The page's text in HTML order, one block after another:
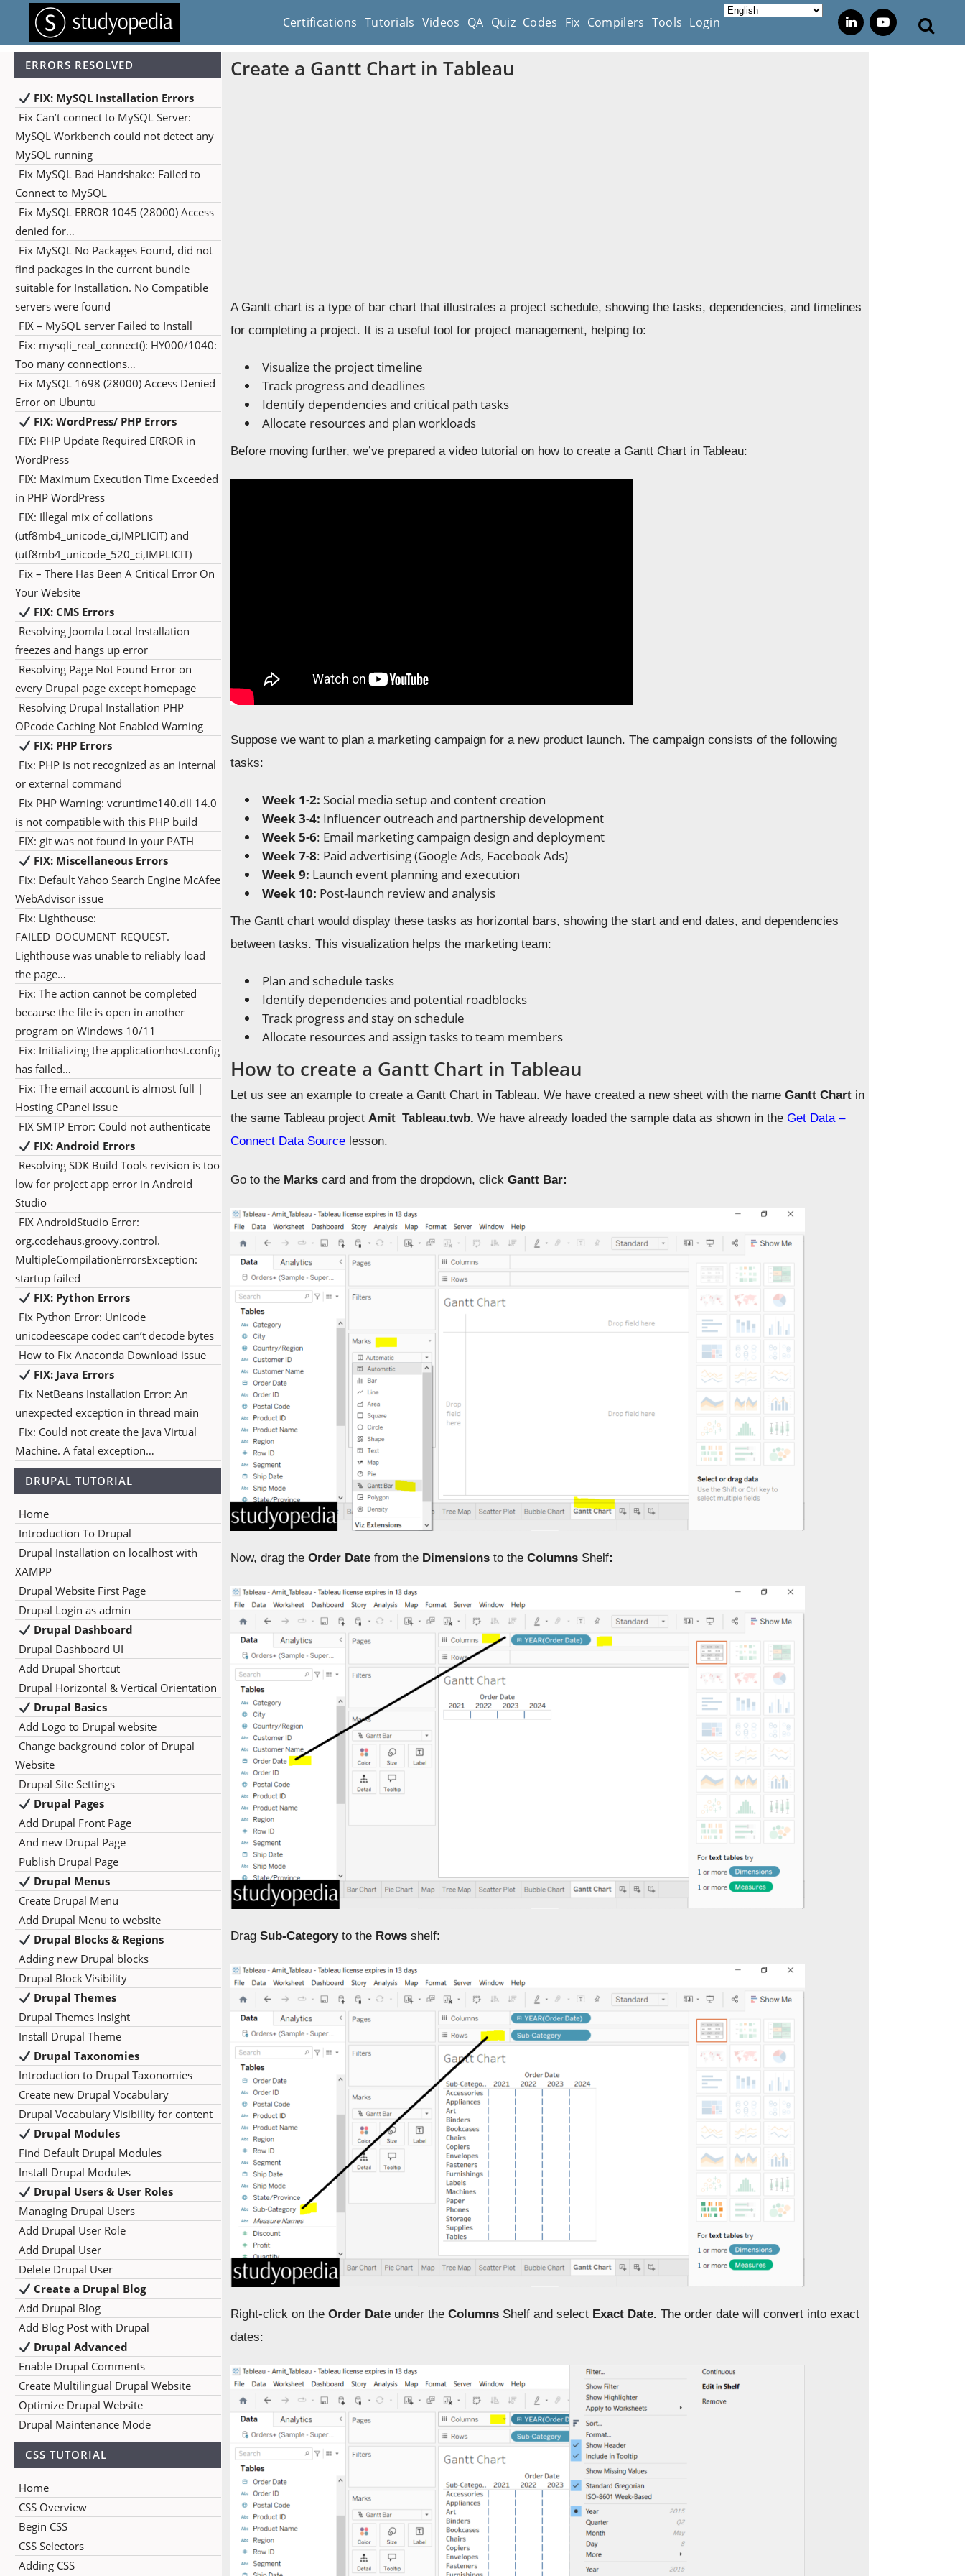
Certifications Tutorials Videos QA Quiz Codes Fix Compilers Tools Login
ERRORS RESOLVED
FIX: MySQL Installation Errors
Fix Can’t connect to MySQL Server:
MySQL Workbench could not detect any
MySQL running
Fix MySQL Bad Handshake: Failed to
Connect to MySQL
Fix MySQL ERROR 1045 (28000) Access
denied for…
Fix MySQL No Packages Found, did not
find packages in the current bundle
suitable for Installation. No Compatible
servers were found
FIX – MySQL server Failed to Install
Fix: mysqli_real_connect(): HY000/1040:
Too many connections…
Fix MySQL 1698 (28000) Access Denied
Error on Ubuntu
FIX: WordPress/ PHP Errors
FIX: PHP Update Required ERROR in
WordPress
FIX: Maximum Execution Time Exceeded
in PHP WordPress
FIX: Illegal mix of collations
(utf8mb4_unicode_ci,IMPLICIT) and
(utf8mb4_unicode_520_ci,IMPLICIT)
Fix – There Has Been A Critical Error On
Your Website
FIX: CMS Errors
Resolving Joomla Local Installation
freezes and hangs up error
Resolving Page Not Found Error on
every Drupal page except homepage
Resolving Drupal Installation PHP
OPcode Caching Not Enabled Warning
FIX: PHP Errors
Fix: PHP is not recognized as an internal
or external command
Fix PHP Warning: vcruntime140.dll 14.0
is not compatible with this PHP build
FIX: git was not found in your PATH
FIX: Miscellaneous Errors
Fix: Default Yahoo Search Engine McAfee
WebAdvisor issue
Fix: Lighthouse:
FAILED_DOCUMENT_REQUEST.
Lighthouse was unable to reliably load
the page…
Fix: The action cannot be completed
because the file is open in another
program on Windows 10/11
Fix: Initializing the applicationhost.config
has failed…
Fix: The email account is almost full |
Hosting CPanel issue
FIX SMTP Error: Could not authenticate
FIX: Android Errors
Resolving SDK Build Tools revision is too
low for project app error in Android
Studio
FIX AndroidStudio Error:
org.codehaus.groovy.control.
MultipleCompilationErrorsException:
startup failed
FIX: Python Errors
Fix Python Error: Unicode
unicodeescape codec can’t decode bytes
How to Fix Anaconda Download issue
FIX: Java Errors
Fix NetBeans Installation Error: An
unexpected exception in thread main
Fix: Could not create the Java Virtual
Machine. A fatal exception…
DRUPAL TUTORIAL
Home
Introduction To Drupal
Drupal Installation on localhost with
XAMPP
Drupal Website First Page
Drupal Login as admin
Drupal Dashboard
Drupal Dashboard UI
Add Drupal Shortcut
Drupal Horizontal & Vertical Orientation
Drupal Basics
Add Logo to Drupal website
Change background color of Drupal
Website
Drupal Site Settings
Drupal Pages
Add Drupal Front Page
And new Drupal Page
Publish Drupal Page
Drupal Menus
Create Drupal Menu
Add Drupal Menu to website
Drupal Blocks & Regions
Adding new Drupal blocks
Drupal Block Visibility
Drupal Themes
Drupal Themes Insight
Install Drupal Theme
Drupal Taxonomies
Introduction to Drupal Taxonomies
Create new Drupal Vocabulary
Drupal Vocabulary Visibility for content
Drupal Modules
Find Default Drupal Modules
Install Drupal Modules
Drupal Users & User Roles
Managing Drupal Users
Add Drupal User Role
Add Drupal User
Delete Drupal User
Create a Drupal Blog
Add Drupal Blog
Add Blog Post with Drupal
Drupal Advanced
Enable Drupal Comments
Create Multilingual Drupal Website
Optimize Drupal Website
Drupal Maintenance Mode
CSS TUTORIAL
Home
CSS Overview
Begin CSS
CSS Selectors
Adding CSS
Create a Gantt Chart in Tableau
A Gantt chart is a type of bar chart that illustrates a project schedule, showing the tasks, dependencies, and timelines
for completing a project. It is a useful tool for project management, helping to:
Visualize the project timeline
Track progress and deadlines
Identify dependencies and critical path tasks
Allocate resources and plan workloads
Before moving further, we’ve prepared a video tutorial on how to create a Gantt Chart in Tableau:
Suppose we want to plan a marketing campaign for a new product launch. The campaign consists of the following
tasks:
Week 1-2: Social media setup and content creation
Week 3-4: Influencer outreach and partnership development
Week 5-6: Email marketing campaign design and deployment
Week 7-8: Paid advertising (Google Ads, Facebook Ads)
Week 9: Launch event planning and execution
Week 10: Post-launch review and analysis
The Gantt chart would display these tasks as horizontal bars, showing the start and end dates, and dependencies
between tasks. This visualization helps the marketing team:
Plan and schedule tasks
Identify dependencies and potential roadblocks
Track progress and stay on schedule
Allocate resources and assign tasks to team members
How to create a Gantt Chart in Tableau
Let us see an example to create a Gantt Chart in Tableau.We have created a new sheet with the nameGantt Chart in
the same Tableau projectAmit_Tableau.twb.We have already loaded the sample data as shown in theGet Data –
Connect Data Source lesson.
Go to the Markscard and from the dropdown, clickGantt Bar:
Now, drag theOrder Datefrom the Dimensionsto theColumns Shelf:
Drag Sub-Categoryto the Rowsshelf:
Right-click on theOrder Date under theColumns Shelf and select Exact Date.The order date will convert into exact
dates: